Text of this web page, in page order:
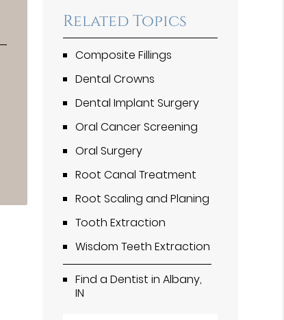
Related Topics
Composite Fillings
Dental Crowns
Dental Implant Surgery
Oral Cancer Screening
Oral Surgery
Root Canal Treatment
Root Scaling and Planing
Tooth Extraction
Wisdom Teeth Extraction
Find a Dentist in Albany,
IN